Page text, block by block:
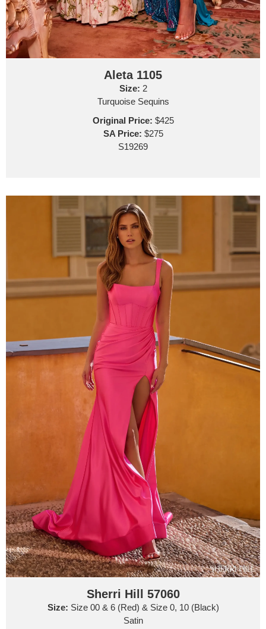
Aleta 1105
Size: 2
Turquoise Sequins
Original Price: $425
SA Price: $275
S19269
Sherri Hill 57060
Size: Size 00 & 6 (Red) & Size 0, 10 (Black)
Satin